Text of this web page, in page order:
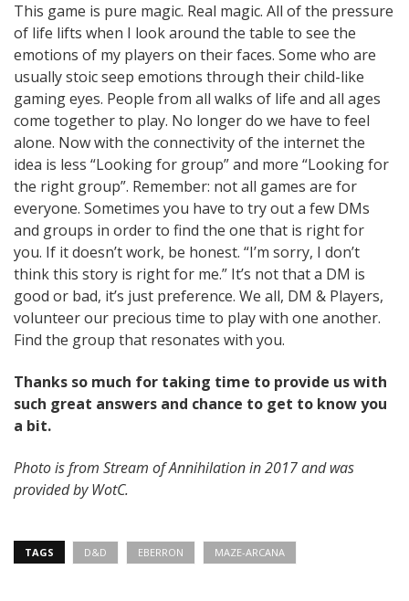
This game is pure magic. Real magic. All of the pressure
of life lifts when I look around the table to see the
emotions of my players on their faces. Some who are
usually stoic seep emotions through their child-like
gaming eyes. People from all walks of life and all ages
come together to play. No longer do we have to feel
alone. Now with the connectivity of the internet the
idea is less “Looking for group” and more “Looking for
the right group”. Remember: not all games are for
everyone. Sometimes you have to try out a few DMs
and groups in order to find the one that is right for
you. If it doesn’t work, be honest. “I’m sorry, I don’t
think this story is right for me.” It’s not that a DM is
good or bad, it’s just preference. We all, DM & Players,
volunteer our precious time to play with one another.
Find the group that resonates with you.
Thanks so much for taking time to provide us with
such great answers and chance to get to know you
a bit.
Photo is from Stream of Annihilation in 2017 and was
provided by WotC.
TAGS D&D EBERRON MAZE-ARCANA